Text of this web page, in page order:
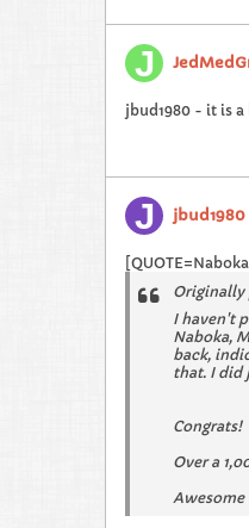
jbud1980 - it is
jbud1980
Originally
I haven't
Naboka,
back,
that. I did
Congrats!
Over a
Awesome